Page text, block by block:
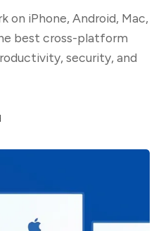
on iPhone, Android, Mac,
best cross-platform
security, and